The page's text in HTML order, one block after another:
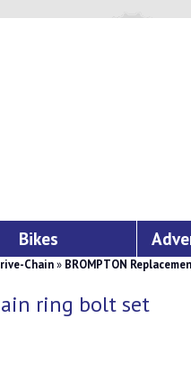
Bikes
Chain» BROMPTON
ring bolt set